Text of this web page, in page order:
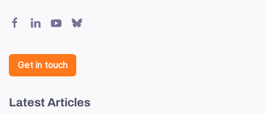
Get in touch
Latest Articles